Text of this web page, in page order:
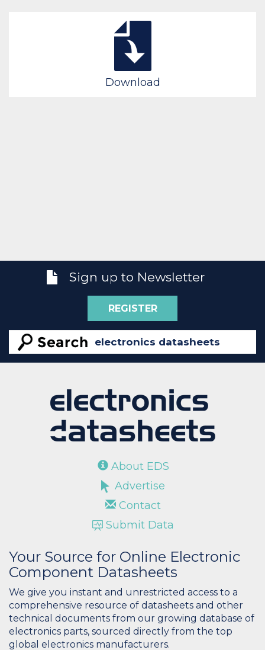
Download
Sign up to Newsletter
REGISTER
About EDS
Advertise
Contact
Submit Data
Your Source for Online Electronic
Component Datasheets
We give you instant and unrestricted access to a
comprehensive resource of datasheets and other
technical documents from our growing database of
electronics parts, sourced directly from the top
global electronics manufacturers.